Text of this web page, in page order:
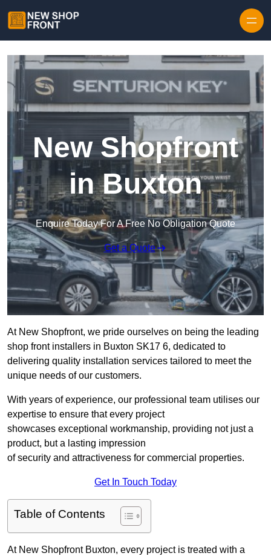
New Shopfront
in Buxton
Enquire Today For A Free No Obligation Quote
Get a Quote
At New Shopfront, we pride ourselves on being the leading
shop front installers in Buxton SK17 6, dedicated to
delivering quality installation services tailored to meet the
unique needs of our customers.
With years of experience, our professional team utilises our
expertise to ensure that every project
showcases exceptional workmanship, providing not just a
product, but a lasting impression
of security and attractiveness for commercial properties.
Get In Touch Today
Table of Contents
At New Shopfront Buxton, every project is treated with a